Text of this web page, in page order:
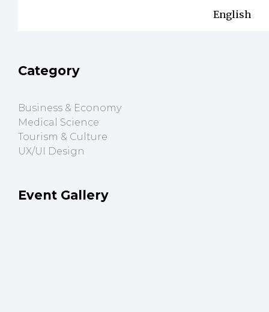
English
Category
Business & Economy
Medical Science
Tourism & Culture
UX/UI Design
Event Gallery